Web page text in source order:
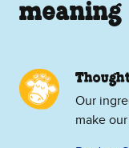
meaning
Our
make